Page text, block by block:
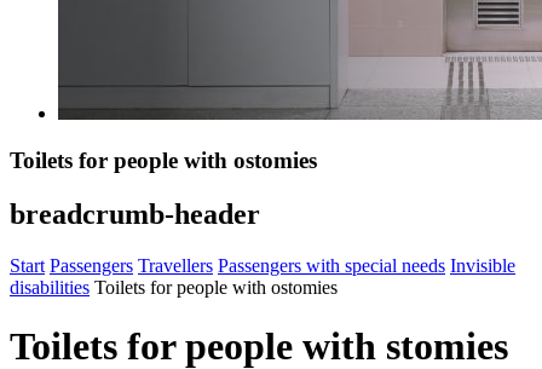
Toilets for people with ostomies
breadcrumb-header
Start Passengers Travellers Passengers with special needs Invisible
disabilities Toilets for people with ostomies
Toilets for people with stomies